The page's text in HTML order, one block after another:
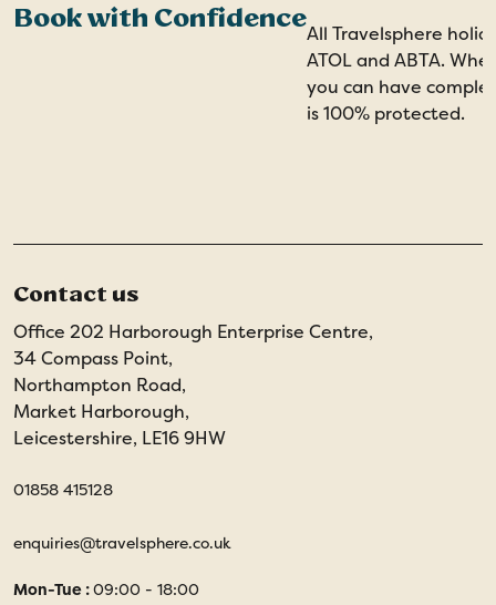
Book with Confidence
All Travelsphere
ATOL and ABTA.
you can have
is 100% protected.
Contact us
Office 202 Harborough Enterprise Centre,
34 Compass Point,
Northampton Road,
Market Harborough,
Leicestershire, LE16 9HW
01858 415128
enquiries@travelsphere.co.uk
Mon-Tue :09:00 - 18:00